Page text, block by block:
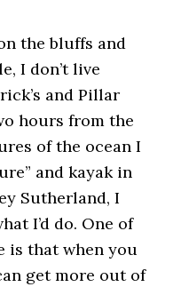
the bluffs and
I don’t live
and Pillar
hours from the
of the ocean I
and kayak in
Sutherland, I
I’d do. One of
is that when you
get more out of